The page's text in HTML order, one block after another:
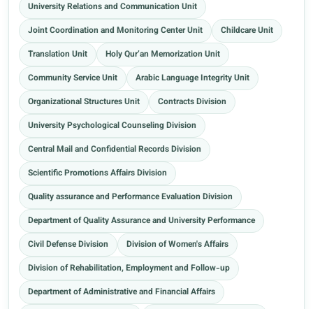
University Relations and Communication Unit
Joint Coordination and Monitoring Center Unit
Childcare Unit
Translation Unit
Holy Qur’an Memorization Unit
Community Service Unit
Arabic Language Integrity Unit
Organizational Structures Unit
Contracts Division
University Psychological Counseling Division
Central Mail and Confidential Records Division
Scientific Promotions Affairs Division
Quality assurance and Performance Evaluation Division
Department of Quality Assurance and University Performance
Civil Defense Division
Division of Women's Affairs
Division of Rehabilitation, Employment and Follow-up
Department of Administrative and Financial Affairs